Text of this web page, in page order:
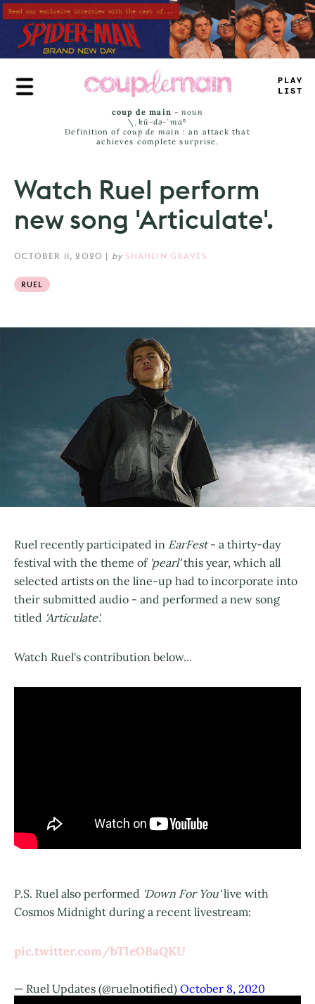
Skip
to
main
content
# R>E
LA_S
coup de main -noun
\ˌ kü-də-ˈmaⁿ
Definition of coup de main : an attack that
achieves complete surprise.
Watch Ruel perform
new song 'Articulate'.
OCTOBER 11, 2020 | by SHAHLIN GRAVES
RUEL
Ruel recently participated in EarFest- a thirty-day
festival with the theme of'pearl'this year, which all
selected artists on the line-up had to incorporate into
their submitted audio - and performed a new song
titled 'Articulate'.
Watch Ruel's contribution below...
P.S. Ruel also performed 'Down For You'live with
Cosmos Midnight during a recent livestream:
pic.twitter.com/bTIeOBaQKU
— Ruel Updates (@ruelnotified) October 8, 2020